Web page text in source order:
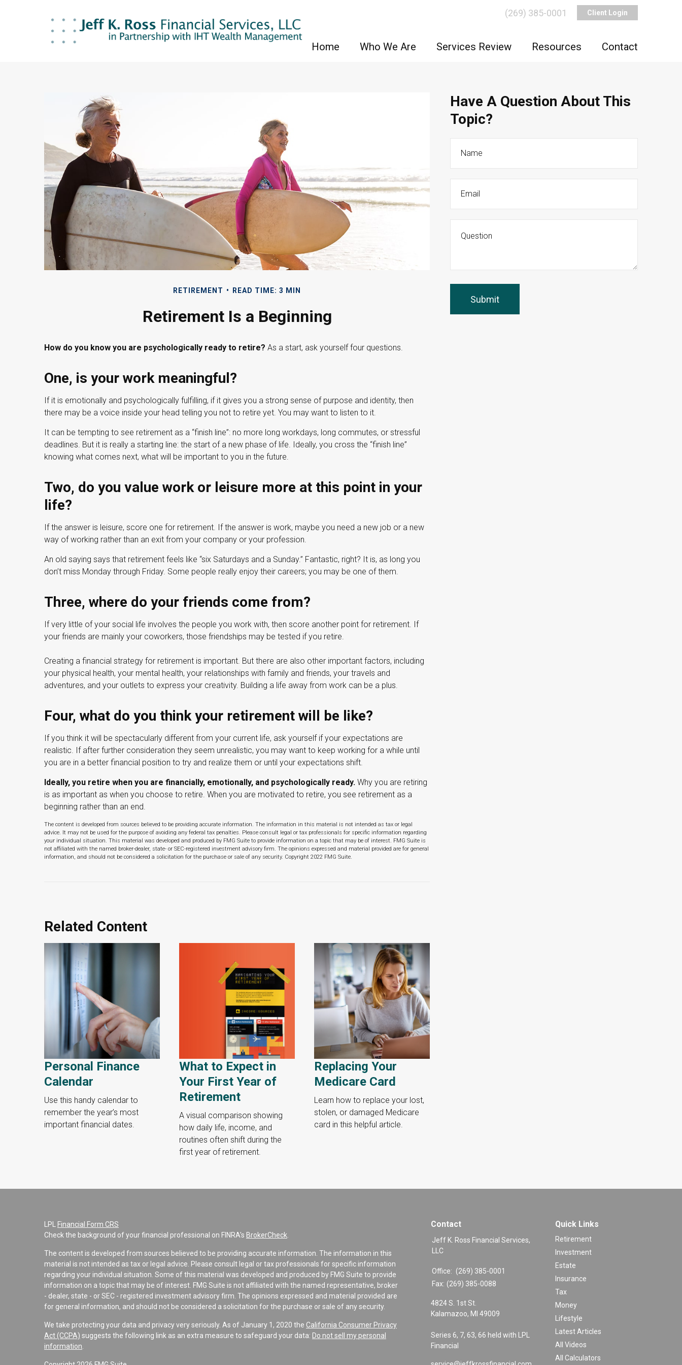
Client Login
(269) 385-0001
Home Who We Are Services Review Resources Contact
RETIREMENT READ TIME: 3 MIN
Retirement Is a Beginning
How do you know you are psychologically ready to retire? As a start, ask yourself four questions.
One, is your work meaningful?
If it is emotionally and psychologically fulfilling, if it gives you a strong sense of purpose and identity, then
there may be a voice inside your head telling you not to retire yet. You may want to listen to it.
It can be tempting to see retirement as a “finish line”: no more long workdays, long commutes, or stressful
deadlines. But it is really a starting line: the start of a new phase of life. Ideally, you cross the “finish line”
knowing what comes next, what will be important to you in the future.
Two, do you value work or leisure more at this point in your
life?
If the answer is leisure, score one for retirement. If the answer is work, maybe you need a new job or a new
way of working rather than an exit from your company or your profession.
An old saying says that retirement feels like “six Saturdays and a Sunday.” Fantastic, right? It is, as long you
don’t miss Monday through Friday. Some people really enjoy their careers; you may be one of them.
Three, where do your friends come from?
If very little of your social life involves the people you work with, then score another point for retirement. If
your friends are mainly your coworkers, those friendships may be tested if you retire.
Creating a financial strategy for retirement is important. But there are also other important factors, including
your physical health, your mental health, your relationships with family and friends, your travels and
adventures, and your outlets to express your creativity. Building a life away from work can be a plus.
Four, what do you think your retirement will be like?
If you think it will be spectacularly different from your current life, ask yourself if your expectations are
realistic. If after further consideration they seem unrealistic, you may want to keep working for a while until
you are in a better financial position to try and realize them or until your expectations shift.
Ideally, you retire when you are financially, emotionally, and psychologically ready. Why you are retiring
is as important as when you choose to retire. When you are motivated to retire, you see retirement as a
beginning rather than an end.
The content is developed from sources believed to be providing accurate information. The information in this material is not intended as tax or legal
advice. It may not be used for the purpose of avoiding any federal tax penalties. Please consult legal or tax professionals for specific information regarding
your individual situation. This material was developed and produced by FMG Suite to provide information on a topic that may be of interest. FMG Suite is
not affiliated with the named broker-dealer, state- or SEC-registered investment advisory firm. The opinions expressed and material provided are for general
information, and should not be considered a solicitation for the purchase or sale of any security. Copyright 2022 FMG Suite.
Related Content
Personal Finance
Calendar
Use this handy calendar to
remember the year’s most
important financial dates.
What to Expect in
Your First Year of
Retirement
A visual comparison showing
how daily life, income, and
routines often shift during the
first year of retirement.
Replacing Your
Medicare Card
Learn how to replace your lost,
stolen, or damaged Medicare
card in this helpful article.
Have A Question About This
Topic?
LPL
Financial Form CRS
Check the background of your financial professional on FINRA's BrokerCheck
The content is developed from sources believed to be providing accurate information. The information in this
material is not intended as tax or legal advice. Please consult legal or tax professionals for specific information
regarding your individual situation. Some of this material was developed and produced by FMG Suite to provide
information on a topic that may be of interest. FMG Suite is not affiliated with the named representative, broker
- dealer, state - or SEC - registered investment advisory firm. The opinions expressed and material provided are
for general information, and should not be considered a solicitation for the purchase or sale of any security.
We take protecting your data and privacy very seriously. As of January 1, 2020 the California Consumer Privacy
Act (CCPA) suggests the following link as an extra measure to safeguard your data: Do not sell my personal
information
Contact
Jeff K. Ross Financial Services,
LLC
Office: (269) 385-0001
Fax: (269) 385-0088
4824 S. 1st St.
Kalamazoo, MI 49009
Series 6, 7, 63, 66 held with LPL
Financial
Quick Links
Retirement
Investment
Estate
Insurance
Tax
Money
Lifestyle
Latest Articles
All Videos
All Calculators